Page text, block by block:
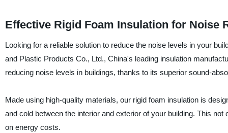
Effective Rigid Foam Insulation for Noise
Looking for a reliable solution to reduce the noise levels in your
and Plastic Products Co., Ltd., China's leading insulation
reducing noise levels in buildings, thanks to its superior sound-
Made using high-quality materials, our rigid foam insulation is
and cold between the interior and exterior of your building. This
on energy costs.